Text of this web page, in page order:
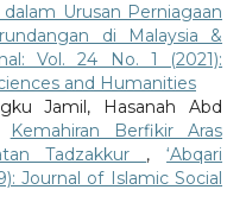
Urusan Perniagaan
di Malaysia &
Vol. 24 No. 1 (2021):
and Humanities
Jamil, Hasanah Abd
Kemahiran Berfikir Aras
Tadzakkur ,‘Abqari
Journal of Islamic Social